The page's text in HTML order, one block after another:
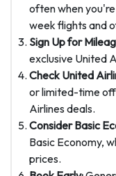
often when
week flights and
Sign Up for
exclusive United
Check United
or limited-time
Airlines deals.
Consider Basic
Basic Economy,
prices.